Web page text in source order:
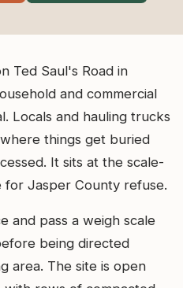
Ted Saul's Road in
and commercial
Locals and hauling trucks
things get buried
It sits at the scale-
Jasper County refuse.
and pass a weigh scale
being directed
area. The site is open